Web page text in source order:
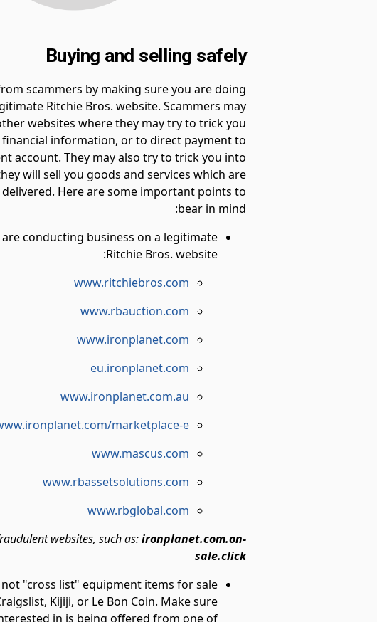
Buying and selling safely
scammers by making sure you are doing
Ritchie Bros. website. Scammers may
websites where they may try to trick you
information, or to direct payment to
account. They may also try to trick you into
will sell you goods and services which are
Here are some important points to
bear in mind:
conducting business on a legitimate
Ritchie Bros. website:
www.ritchiebros.com
www.rbauction.com
www.ironplanet.com
eu.ironplanet.com
www.ironplanet.com.au
marketplace-e
www.mascus.com
www.rbassetsolutions.com
www.rbglobal.com
websites, such as:ironplanet.com.on-
sale.click
not "cross list" equipment items for sale
Kijiji, or Le Bon Coin. Make sure
in is being offered from one of